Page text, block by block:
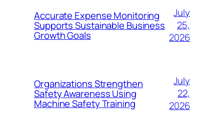
Accurate Expense Monitoring
Supports Sustainable Business
Growth Goals
July
25,
2026
Organizations Strengthen
Safety Awareness Using
Machine Safety Training
July
22,
2026